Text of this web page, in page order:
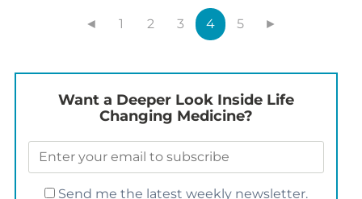
◄ 1 2 3 4 5 ►
Want a Deeper Look Inside Life
Changing Medicine?
Send me the latest weekly newsletter.